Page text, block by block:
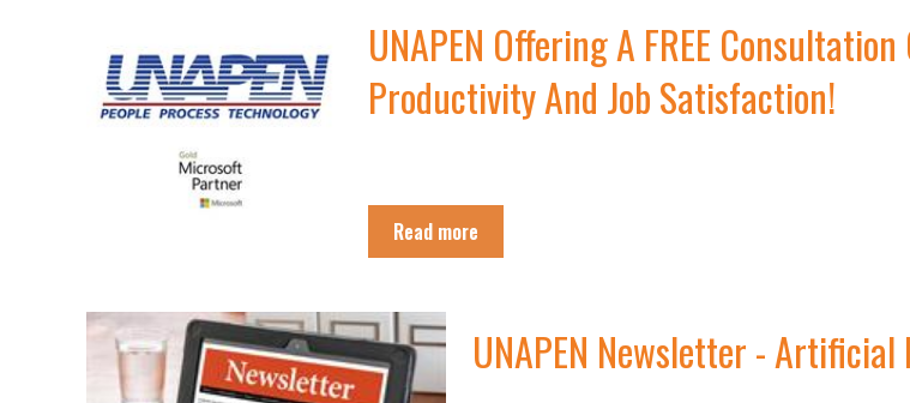
UNAPEN Offering A FREE
Productivity And Job Satisfaction!
Read more
UNAPEN Newsletter - Artificial